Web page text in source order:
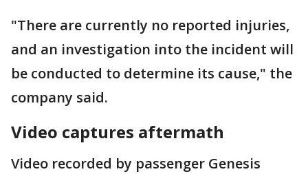
"There are currently no reported injuries,
and an investigation into the incident will
be conducted to determine its cause," the
company said.
Video captures aftermath
Video recorded by passenger Genesis